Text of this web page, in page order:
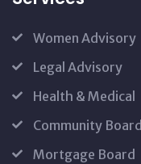
Women Advisory
Legal Advisory
Health & Medical
Community Board
Mortgage Board